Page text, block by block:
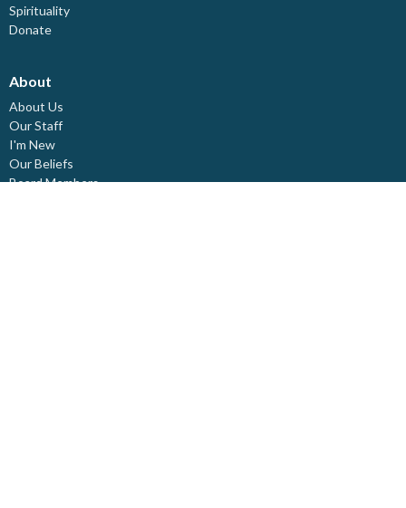
Spirituality
Donate
About
About Us
Our Staff
I'm New
Our Beliefs
Board Members